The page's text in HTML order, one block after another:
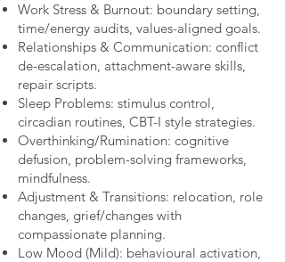
Work Stress & Burnout: boundary setting,
time/energy audits, values-aligned goals.
Relationships & Communication: conflict
de-escalation, attachment-aware skills,
repair scripts.
Sleep Problems: stimulus control,
circadian routines, CBT-I style strategies.
Overthinking/Rumination: cognitive
defusion, problem-solving frameworks,
mindfulness.
Adjustment & Transitions: relocation, role
changes, grief/changes with
compassionate planning.
Low Mood (Mild): behavioural activation,